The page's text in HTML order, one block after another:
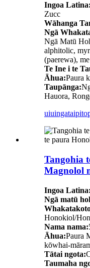
Ingoa Latina:
Zucc
Wāhanga
Ngā
Ngā Matū
alphitolic,
(paerewa),
Te Ine i te
Āhua:Paura
Taupānga:
Hauora,
uiuinga
Tangohia
Magnolol
Ingoa Latina:
Ngā matū
Honokiol/
Nama nama:
Āhua:Paura
kōwhai-
Tātai ngota:
Taumaha